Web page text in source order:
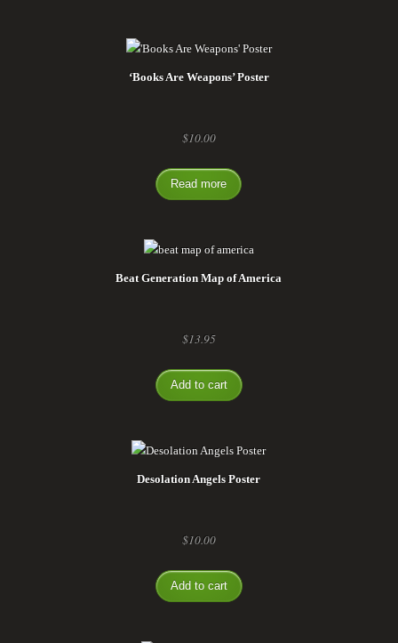
‘Books Are Weapons’ Poster
$10.00
Read more
Beat Generation Map of America
$13.95
Add to cart
Desolation Angels Poster
$10.00
Add to cart